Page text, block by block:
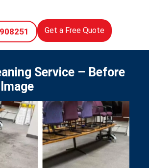
Get a Free Quote
Service – Before